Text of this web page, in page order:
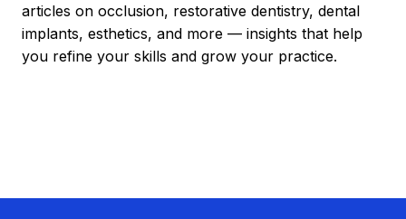
articles on occlusion, restorative dentistry, dental
implants, esthetics, and more — insights that help
you refine your skills and grow your practice.